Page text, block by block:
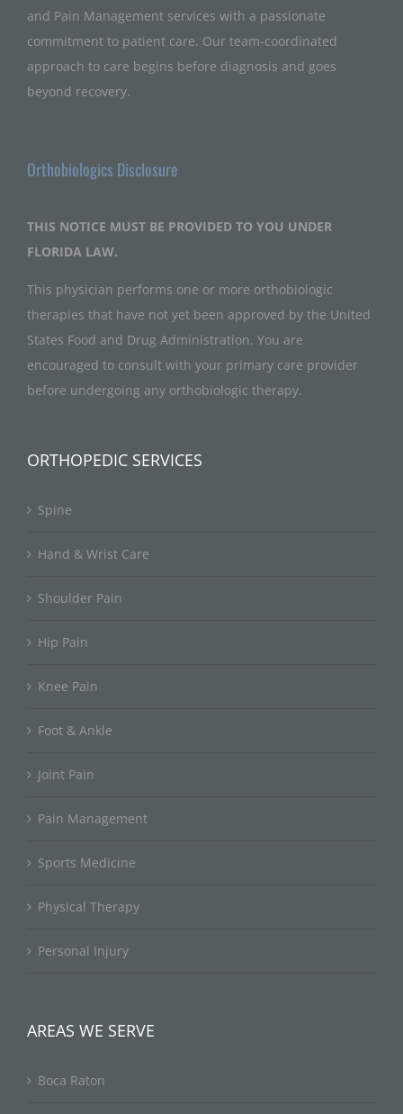
and Pain Management services with a passionate
commitment to patient care. Our team-coordinated
approach to care begins before diagnosis and goes
beyond recovery.
Orthobiologics Disclosure
THIS NOTICE MUST BE PROVIDED TO YOU UNDER
FLORIDA LAW.
This physician performs one or more orthobiologic
therapies that have not yet been approved by the United
States Food and Drug Administration. You are
encouraged to consult with your primary care provider
before undergoing any orthobiologic therapy.
ORTHOPEDIC SERVICES
Spine
Hand & Wrist Care
Shoulder Pain
Hip Pain
Knee Pain
Foot & Ankle
Joint Pain
Pain Management
Sports Medicine
Physical Therapy
Personal Injury
AREAS WE SERVE
Boca Raton